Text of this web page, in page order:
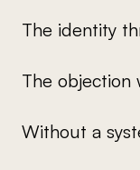
The identity
The objection
Without a